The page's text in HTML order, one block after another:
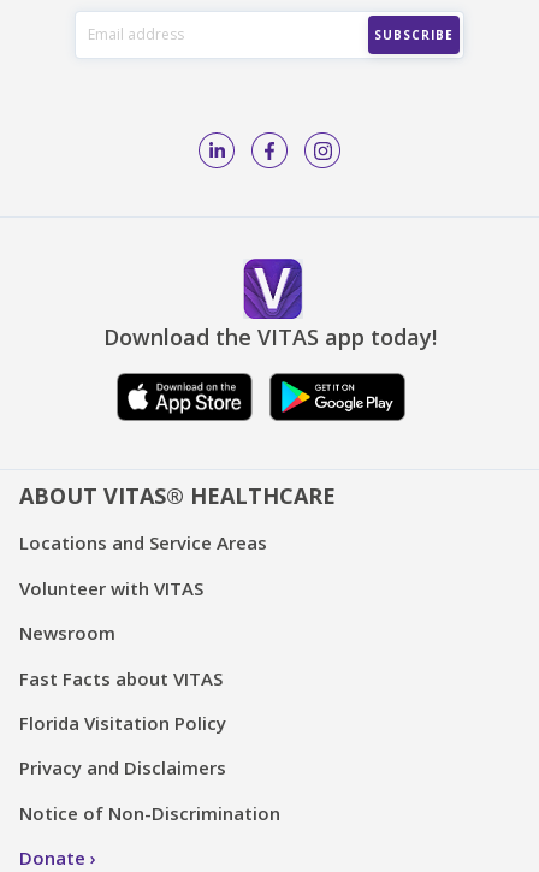
Download the VITAS app today!
ABOUT VITAS® HEALTHCARE
Locations and Service Areas
Volunteer with VITAS
Newsroom
Fast Facts about VITAS
Florida Visitation Policy
Privacy and Disclaimers
Notice of Non-Discrimination
Donate